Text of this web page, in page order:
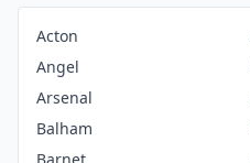
Acton
Angel
Arsenal
Balham